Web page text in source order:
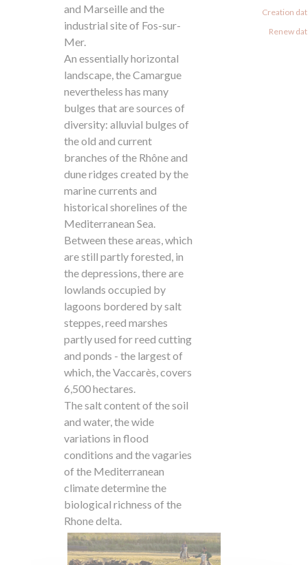
and Marseille and the
industrial site of Fos-sur-
Mer.
An essentially horizontal
landscape, the Camargue
nevertheless has many
bulges that are sources of
diversity: alluvial bulges of
the old and current
branches of the Rhône and
dune ridges created by the
marine currents and
historical shorelines of the
Mediterranean Sea.
Between these areas, which
are still partly forested, in
the depressions, there are
lowlands occupied by
lagoons bordered by salt
steppes, reed marshes
partly used for reed cutting
and ponds - the largest of
which, the Vaccarès, covers
6,500 hectares.
The salt content of the soil
and water, the wide
variations in flood
conditions and the vagaries
of the Mediterranean
climate determine the
biological richness of the
Rhone delta.
Creation
Renew